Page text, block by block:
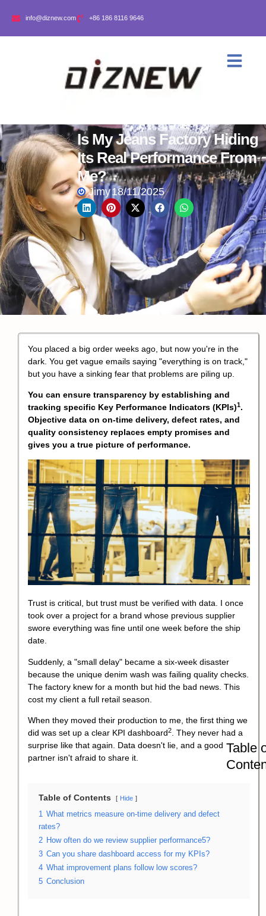
info@diznew.com +86 186 8116 9646
Is My Jeans Factory Hiding
Its Real Performance From
Me?
Jimy18/11/2025
You placed a big order weeks ago, but now you're in the
dark. You get vague emails saying "everything is on track,"
but you have a sinking fear that problems are piling up.
You can ensure transparency by establishing and
tracking specific Key Performance Indicators (KPIs)1.
Objective data on on-time delivery, defect rates, and
quality consistency replaces empty promises and
gives you a true picture of performance.
Trust is critical, but trust must be verified with data. I once
took over a project for a brand whose previous supplier
swore everything was fine until one week before the ship
date.
Suddenly, a "small delay" became a six-week disaster
because the unique denim wash was failing quality checks.
The factory knew for a month but hid the bad news. This
cost my client a full retail season.
When they moved their production to me, the first thing we
did was set up a clear KPI dashboard2
. They never had a
surprise like that again. Data doesn't lie, and a good
partner isn't afraid to share it.
Table of Contents Hide
1 What metrics measure on-time delivery and defect
rates?
2 How often do we review supplier performance5?
3 Can you share dashboard access for my KPIs?
4 What improvement plans follow low scores?
5 Conclusion
Table